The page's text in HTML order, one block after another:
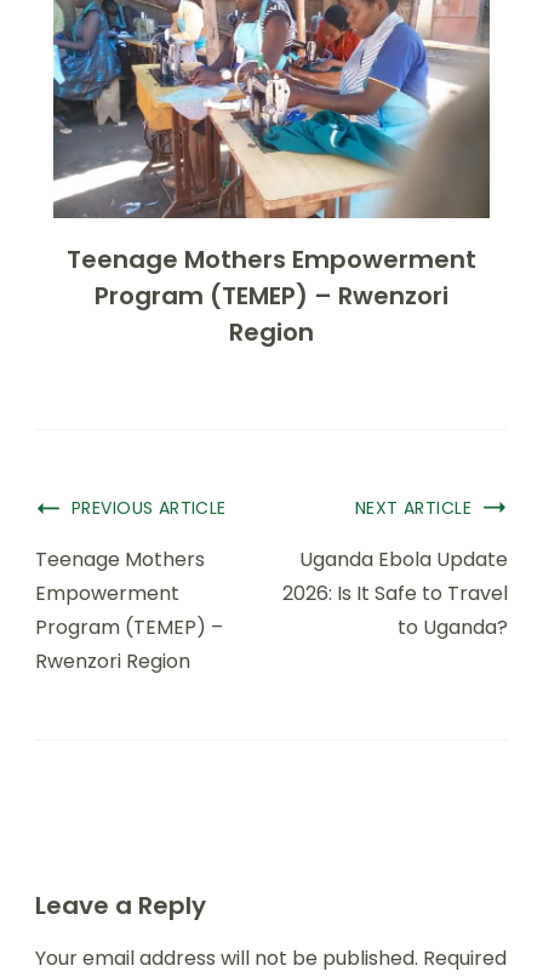
Teenage Mothers Empowerment
Program (TEMEP) – Rwenzori
Region
PREVIOUS ARTICLE
Teenage Mothers
Empowerment
Program (TEMEP) –
Rwenzori Region
NEXT ARTICLE
Uganda Ebola Update
2026: Is It Safe to Travel
to Uganda?
Leave a Reply
Your email address will not be published. Required